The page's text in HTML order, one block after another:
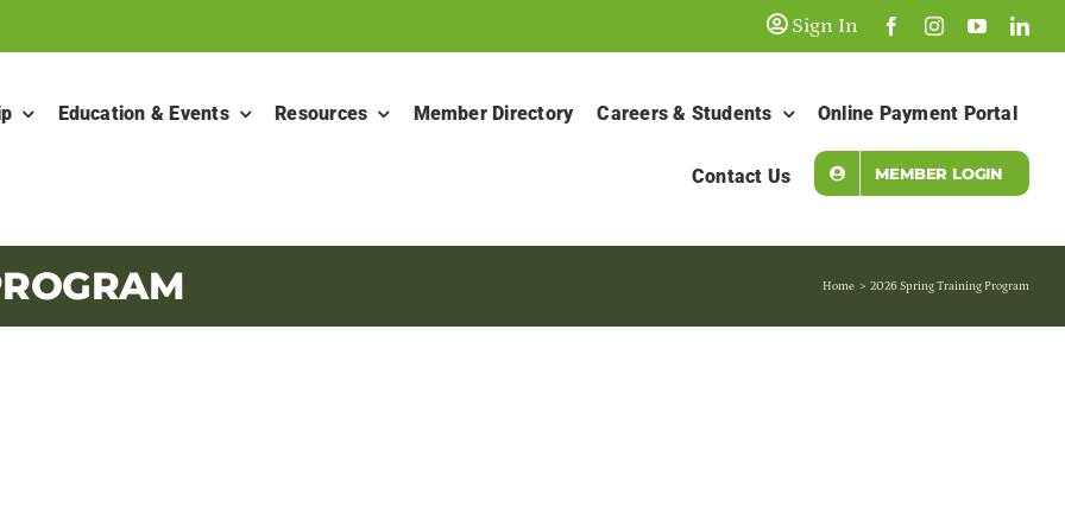
Sign In
Education & Events Resources Member Directory Careers & Students Online Payment Portal
Contact Us MEMBER LOGIN
Home 2026 Spring Training Program